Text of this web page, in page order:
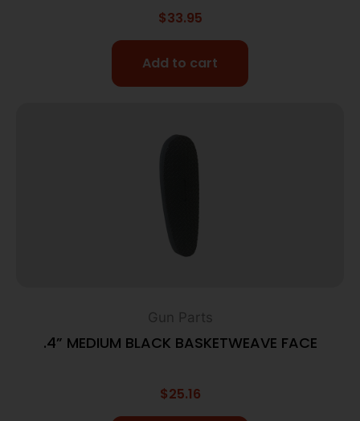
$33.95
Add to cart
Gun Parts
.4” MEDIUM BLACK BASKETWEAVE FACE
$25.16